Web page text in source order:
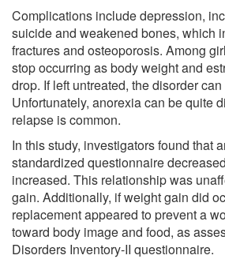
Complications include depression,
suicide and weakened bones, which
fractures and osteoporosis. Among
stop occurring as body weight and
drop. If left untreated, the disorder
Unfortunately, anorexia can be quite
relapse is common.
In this study, investigators found that
standardized questionnaire
increased. This relationship was
gain. Additionally, if weight gain did
replacement appeared to prevent a
toward body image and food, as
Disorders Inventory-II questionnaire.